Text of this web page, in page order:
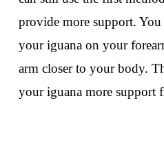
provide more support.
your iguana on your
arm closer to your body.
your iguana more support